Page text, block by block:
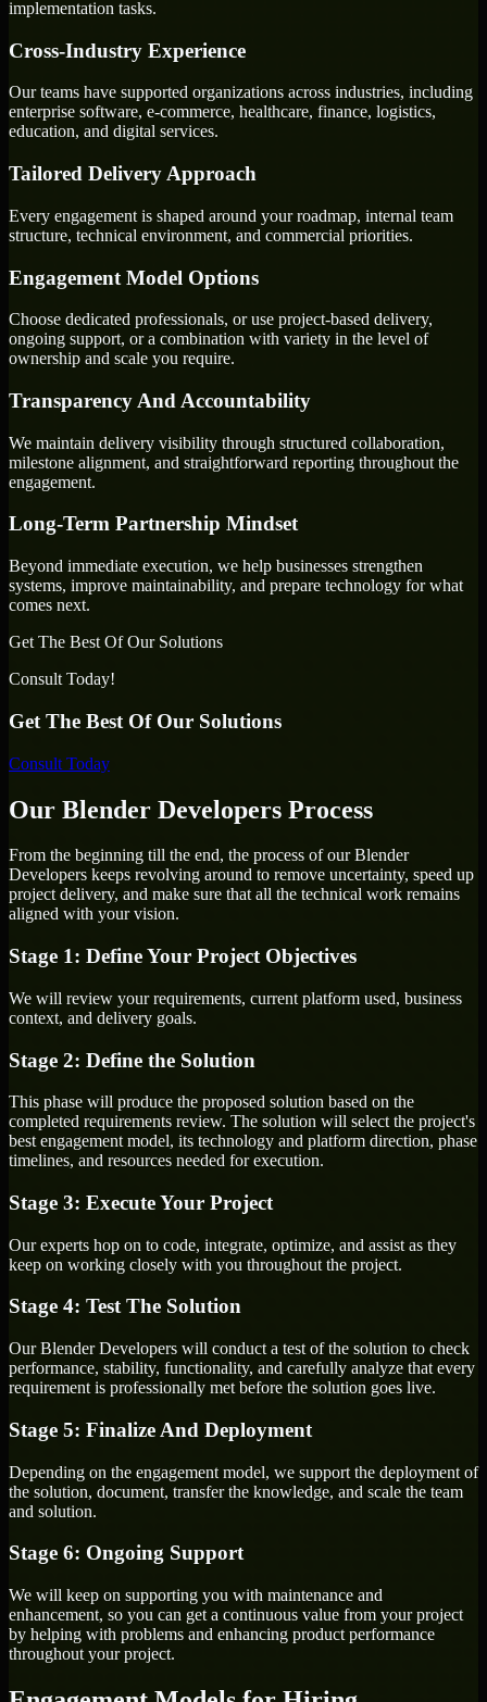
implementation tasks.
Cross-Industry Experience
Our teams have supported organizations across industries, including
enterprise software, e-commerce, healthcare, finance, logistics,
education, and digital services.
Tailored Delivery Approach
Every engagement is shaped around your roadmap, internal team
structure, technical environment, and commercial priorities.
Engagement Model Options
Choose dedicated professionals, or use project-based delivery,
ongoing support, or a combination with variety in the level of
ownership and scale you require.
Transparency And Accountability
We maintain delivery visibility through structured collaboration,
milestone alignment, and straightforward reporting throughout the
engagement.
Long-Term Partnership Mindset
Beyond immediate execution, we help businesses strengthen
systems, improve maintainability, and prepare technology for what
comes next.
Get The Best Of Our Solutions
Consult Today!
Get The Best Of Our Solutions
Consult Today
Our Blender Developers Process
From the beginning till the end, the process of our Blender
Developers keeps revolving around to remove uncertainty, speed up
project delivery, and make sure that all the technical work remains
aligned with your vision.
Stage 1: Define Your Project Objectives
We will review your requirements, current platform used, business
context, and delivery goals.
Stage 2: Define the Solution
This phase will produce the proposed solution based on the
completed requirements review. The solution will select the project's
best engagement model, its technology and platform direction, phase
timelines, and resources needed for execution.
Stage 3: Execute Your Project
Our experts hop on to code, integrate, optimize, and assist as they
keep on working closely with you throughout the project.
Stage 4: Test The Solution
Our Blender Developers will conduct a test of the solution to check
performance, stability, functionality, and carefully analyze that every
requirement is professionally met before the solution goes live.
Stage 5: Finalize And Deployment
Depending on the engagement model, we support the deployment of
the solution, document, transfer the knowledge, and scale the team
and solution.
Stage 6: Ongoing Support
We will keep on supporting you with maintenance and
enhancement, so you can get a continuous value from your project
by helping with problems and enhancing product performance
throughout your project.